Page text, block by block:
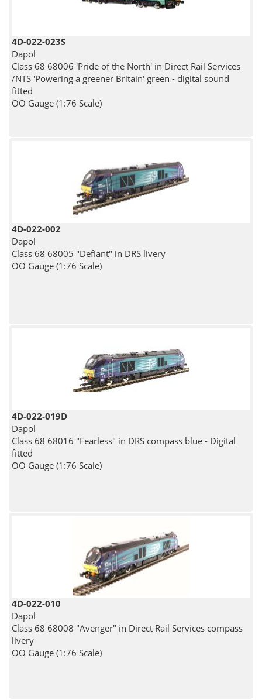
4D-022-023S
Dapol
Class 68 68006 'Pride of the North' in Direct Rail Services
/NTS 'Powering a greener Britain' green - digital sound
fitted
OO Gauge (1:76 Scale)
4D-022-002
Dapol
Class 68 68005 "Defiant" in DRS livery
OO Gauge (1:76 Scale)
4D-022-019D
Dapol
Class 68 68016 "Fearless" in DRS compass blue - Digital
fitted
OO Gauge (1:76 Scale)
4D-022-010
Dapol
Class 68 68008 "Avenger" in Direct Rail Services compass
livery
OO Gauge (1:76 Scale)